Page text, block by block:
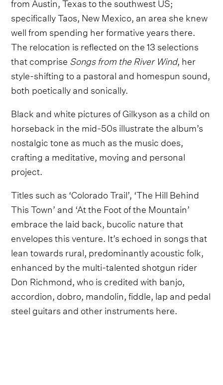
specifically Taos, New Mexico, an area she knew
well from spending her formative years there.
The relocation is reflected on the 13 selections
that comprise Songs from the River Wind, her
style-shifting to a pastoral and homespun sound,
both poetically and sonically.
Black and white pictures of Gilkyson as a child on
horseback in the mid-50s illustrate the album’s
nostalgic tone as much as the music does,
crafting a meditative, moving and personal
project.
Titles such as ‘Colorado Trail’, ‘The Hill Behind
This Town’ and ‘At the Foot of the Mountain’
embrace the laid back, bucolic nature that
envelopes this venture. It’s echoed in songs that
lean towards rural, predominantly acoustic folk,
enhanced by the multi-talented shotgun rider
Don Richmond, who is credited with banjo,
accordion, dobro, mandolin, fiddle, lap and pedal
steel guitars and other instruments here.